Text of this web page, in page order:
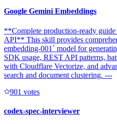
Google Gemini Embeddings
**Complete production-ready
API** This skill provides
embedding-001` model for
SDK usage, REST API patterns,
with Cloudflare Vectorize, and
search and document clustering. ---
901 votes
codex-spec-interviewer